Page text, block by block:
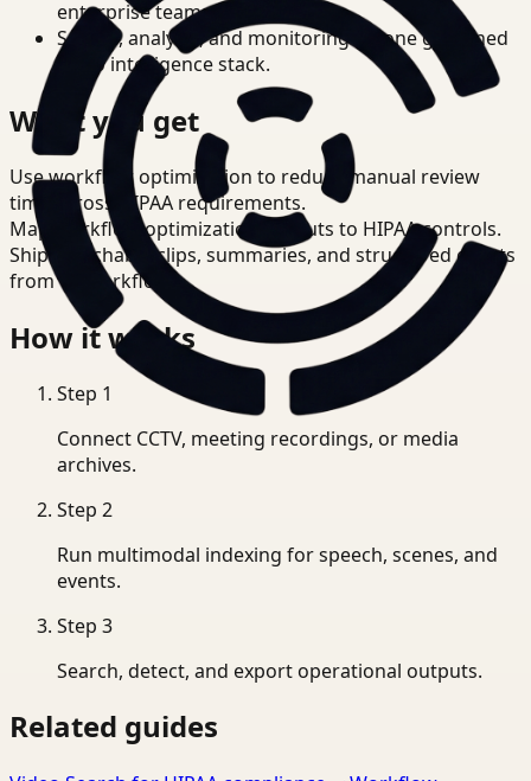
enterprise teams.
Search, analysis, and monitoring on one governed
video intelligence stack.
What you get
Use workflow optimization to reduce manual review
time across HIPAA requirements.
Map workflow optimization outputs to HIPAA controls.
Ship searchable clips, summaries, and structured events
from T3 workflows.
How it works
Step 1
Connect CCTV, meeting recordings, or media
archives.
Step 2
Run multimodal indexing for speech, scenes, and
events.
Step 3
Search, detect, and export operational outputs.
Related guides